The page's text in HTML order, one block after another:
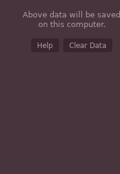
Above data will be saved
on this computer.
Help Clear Data